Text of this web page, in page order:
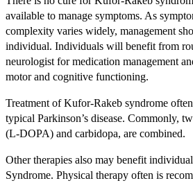
available to manage symptoms. As
complexity varies widely, management
individual. Individuals will benefit from
neurologist for medication management
motor and cognitive functioning.
Treatment of Kufor-Rakeb syndrome
typical Parkinson’s disease. Commonly,
(L-DOPA) and carbidopa, are combined.
Other therapies also may benefit
Syndrome. Physical therapy often is